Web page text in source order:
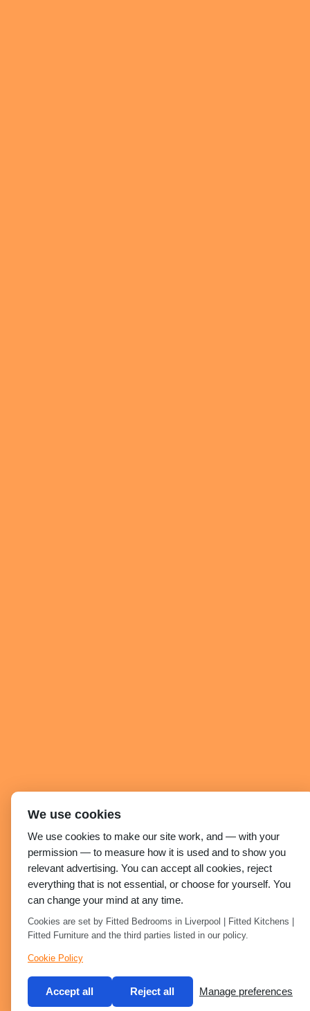
We use cookies
We use cookies to make our site work, and — with your
permission — to measure how it is used and to show you
relevant advertising. You can accept all cookies, reject
everything that is not essential, or choose for yourself. You
can change your mind at any time.
Cookies are set by Fitted Bedrooms in Liverpool | Fitted Kitchens |
Fitted Furniture and the third parties listed in our policy.
Cookie Policy
Accept all Reject all Manage preferences